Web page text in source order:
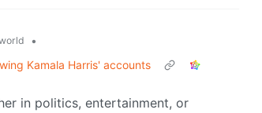
•
Kamala Harris' accounts
in politics, entertainment, or